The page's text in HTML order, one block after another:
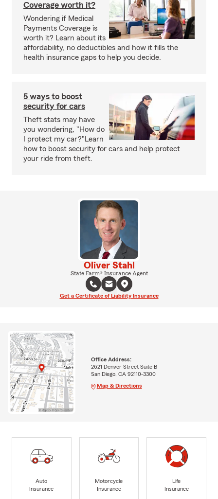
Coverage worth it?
Wondering if Medical
Payments Coverage is
worth it? Learn about its
affordability, no deductibles and how it fills the
health insurance gaps to help you decide.
5 ways to boost
security for cars
Theft stats may have
you wondering, "How do
I protect my car?"Learn
how to boost security for cars and help protect
your ride from theft.
Oliver Stahl
State Farm® Insurance Agent
Get a Certificate of Liability Insurance
Office Address:
2621 Denver Street Suite B
San Diego, CA 92110-3300
Map & Directions
Auto
Insurance
Motorcycle
Insurance
Life
Insurance